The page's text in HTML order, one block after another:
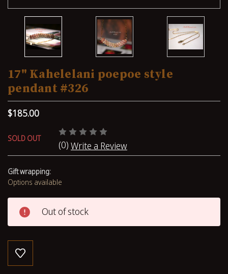
17" Kahelelani poepoe style
pendant #326
$185.00
SOLD OUT
(0) Write a Review
Gift wrapping:
Options available
Out of stock